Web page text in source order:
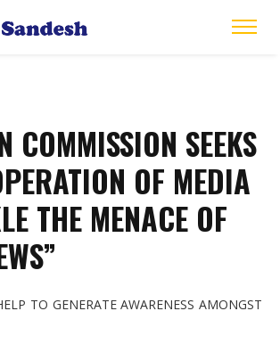
COMMISSION SEEKS
OF MEDIA
THE MENACE OF
TO GENERATE AWARENESS AMONGST